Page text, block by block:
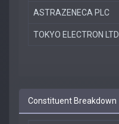
ASTRAZENECA PLC
TOKYO ELECTRON LTD
Constituent Breakdown